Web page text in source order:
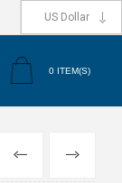
0 ITEM(S)
PREVIOUS
NEXT